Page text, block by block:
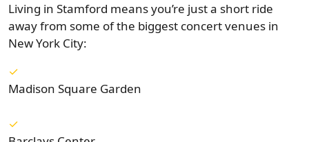
Living in Stamford means you’re just a short ride
away from some of the biggest concert venues in
New York City:
Madison Square Garden